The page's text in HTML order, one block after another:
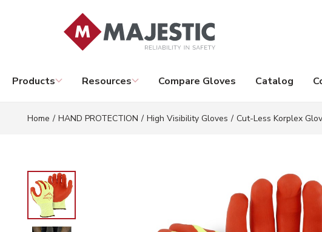
Skip to main content
Products Resources Compare Gloves Catalog
Home / HAND PROTECTION / High Visibility Gloves / Cut-Less Korplex